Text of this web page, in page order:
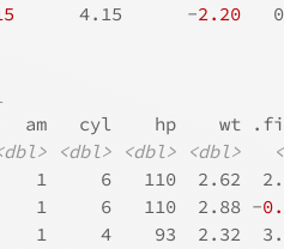
      4.15      -
2.20
am   cyl    hp    wt
<dbl> <dbl> <dbl>
1     6   110  2.62
1     6   110  2.88 -
1     4    93  2.32